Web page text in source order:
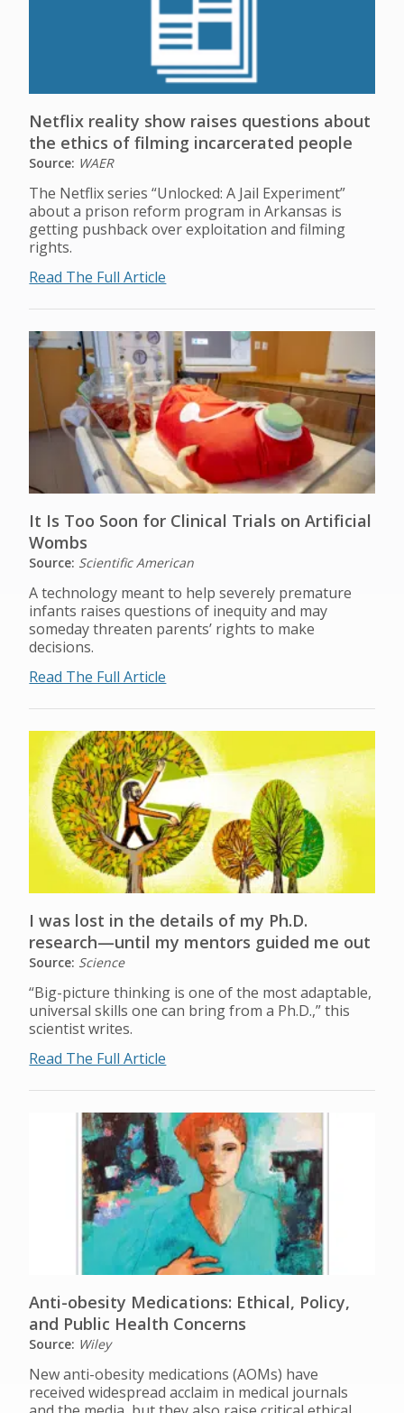
Netflix reality show raises questions about
the ethics of filming incarcerated people
Source: WAER
The Netflix series “Unlocked: A Jail Experiment”
about a prison reform program in Arkansas is
getting pushback over exploitation and filming
rights.
Read The Full Article
It Is Too Soon for Clinical Trials on Artificial
Wombs
Source: Scientific American
A technology meant to help severely premature
infants raises questions of inequity and may
someday threaten parents’ rights to make
decisions.
Read The Full Article
I was lost in the details of my Ph.D.
research—until my mentors guided me out
Source: Science
“Big-picture thinking is one of the most adaptable,
universal skills one can bring from a Ph.D.,” this
scientist writes.
Read The Full Article
Anti-obesity Medications: Ethical, Policy,
and Public Health Concerns
Source: Wiley
New anti-obesity medications (AOMs) have
received widespread acclaim in medical journals